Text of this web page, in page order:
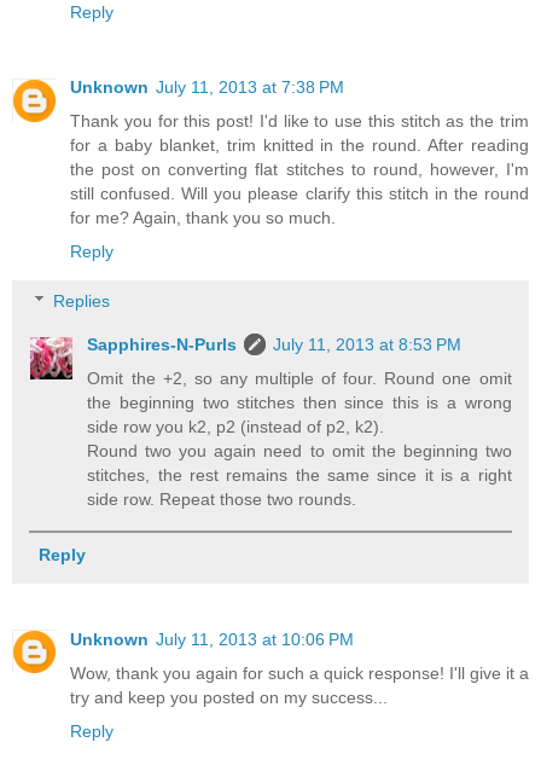
Reply
Unknown July 11, 2013 at 7:38 PM
Thank you for this post! I'd like to use this stitch as the trim
for a baby blanket, trim knitted in the round. After reading
the post on converting flat stitches to round, however, I'm
still confused. Will you please clarify this stitch in the round
for me? Again, thank you so much.
Reply
Replies
Sapphires-N-Purls
July 11, 2013 at 8:53 PM
Omit the +2, so any multiple of four. Round one omit
the beginning two stitches then since this is a wrong
side row you k2, p2 (instead of p2, k2).
Round two you again need to omit the beginning two
stitches, the rest remains the same since it is a right
side row. Repeat those two rounds.
Reply
Unknown July 11, 2013 at 10:06 PM
Wow, thank you again for such a quick response! I'll give it a
try and keep you posted on my success...
Reply